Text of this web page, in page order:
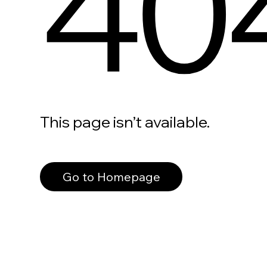
This page isn’t available.
Go to Homepage